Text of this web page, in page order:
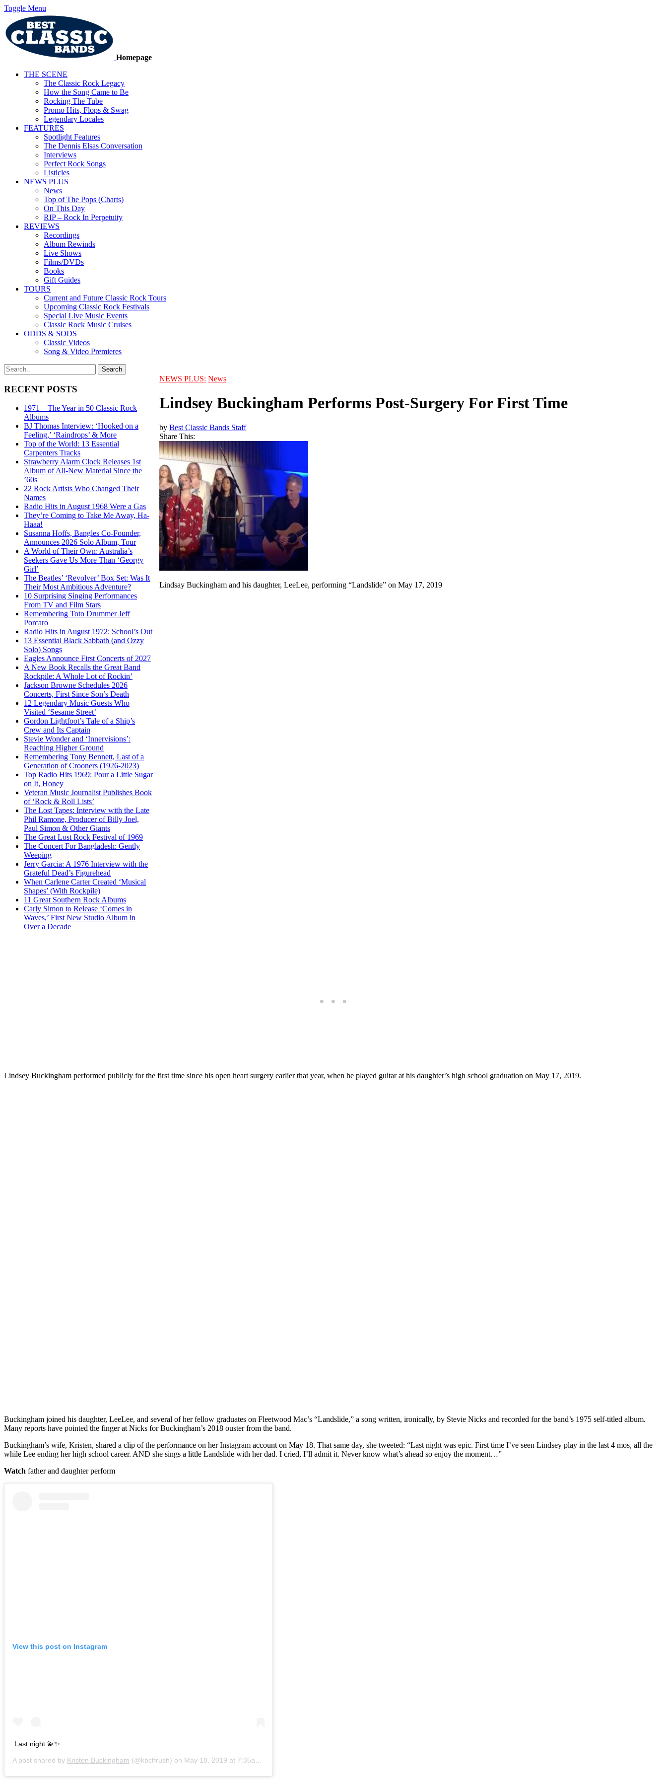
Toggle Menu
Homepage
THE SCENE
The Classic Rock Legacy
How the Song Came to Be
Rocking The Tube
Promo Hits, Flops & Swag
Legendary Locales
FEATURES
Spotlight Features
The Dennis Elsas Conversation
Interviews
Perfect Rock Songs
Listicles
NEWS PLUS
News
Top of The Pops (Charts)
On This Day
RIP – Rock In Perpetuity
REVIEWS
Recordings
Album Rewinds
Live Shows
Films/DVDs
Books
Gift Guides
TOURS
Current and Future Classic Rock Tours
Upcoming Classic Rock Festivals
Special Live Music Events
Classic Rock Music Cruises
ODDS & SODS
Classic Videos
Song & Video Premieres
RECENT POSTS
1971—The Year in 50 Classic Rock
Albums
BJ Thomas Interview: ‘Hooked on a
Feeling,’ ‘Raindrops’ & More
Top of the World: 13 Essential
Carpenters Tracks
Strawberry Alarm Clock Releases 1st
Album of All-New Material Since the
’60s
22 Rock Artists Who Changed Their
Names
Radio Hits in August 1968 Were a Gas
They’re Coming to Take Me Away, Ha-
Haaa!
Susanna Hoffs, Bangles Co-Founder,
Announces 2026 Solo Album, Tour
A World of Their Own: Australia’s
Seekers Gave Us More Than ‘Georgy
Girl’
The Beatles’ ‘Revolver’ Box Set: Was It
Their Most Ambitious Adventure?
10 Surprising Singing Performances
From TV and Film Stars
Remembering Toto Drummer Jeff
Porcaro
Radio Hits in August 1972: School’s Out
13 Essential Black Sabbath (and Ozzy
Solo) Songs
Eagles Announce First Concerts of 2027
A New Book Recalls the Great Band
Rockpile: A Whole Lot of Rockin’
Jackson Browne Schedules 2026
Concerts, First Since Son’s Death
12 Legendary Music Guests Who
Visited ‘Sesame Street’
Gordon Lightfoot’s Tale of a Ship’s
Crew and Its Captain
Stevie Wonder and ‘Innervisions’:
Reaching Higher Ground
Remembering Tony Bennett, Last of a
Generation of Crooners (1926-2023)
Top Radio Hits 1969: Pour a Little Sugar
on It, Honey
Veteran Music Journalist Publishes Book
of ‘Rock & Roll Lists’
The Lost Tapes: Interview with the Late
Phil Ramone, Producer of Billy Joel,
Paul Simon & Other Giants
The Great Lost Rock Festival of 1969
The Concert For Bangladesh: Gently
Weeping
Jerry Garcia: A 1976 Interview with the
Grateful Dead’s Figurehead
When Carlene Carter Created ‘Musical
Shapes’ (With Rockpile)
11 Great Southern Rock Albums
Carly Simon to Release ‘Comes in
Waves,’ First New Studio Album in
Over a Decade
NEWS PLUS: News
Lindsey Buckingham Performs Post-Surgery For First Time
byBest Classic Bands Staff
Share This:
Lindsay Buckingham and his daughter, LeeLee, performing “Landslide” on May 17, 2019
Lindsey Buckingham performed publicly for the first time since his open heart surgery earlier that year, when he played guitar at his daughter’s high school graduation on May 17, 2019.
Buckingham joined his daughter, LeeLee, and several of her fellow graduates on Fleetwood Mac’s “Landslide,” a song written, ironically, by Stevie Nicks and recorded for the band’s 1975 self-titled album.
Many reports have pointed the finger at Nicks for Buckingham’s 2018 ouster from the band.
Buckingham’s wife, Kristen, shared a clip of the performance on her Instagram account on May 18. That same day, she tweeted: “Last night was epic. First time I’ve seen Lindsey play in the last 4 mos, all the
while Lee ending her high school career. AND she sings a little Landslide with her dad. I cried, I’ll admit it. Never know what’s ahead so enjoy the moment…”
Watch father and daughter perform
View this post on Instagram
Last night 💫✨
A post shared by Kristen Buckingham (@kbchrush) on May 18, 2019 at 7:35am PDT